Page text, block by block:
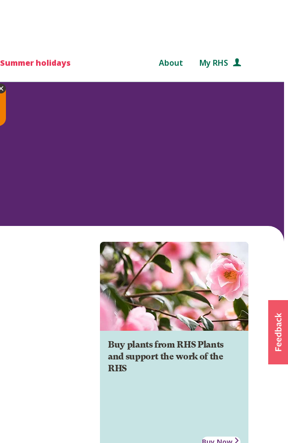
Summer holidays About My RHS
Buy plants from RHS Plants
and support the work of the
RHS